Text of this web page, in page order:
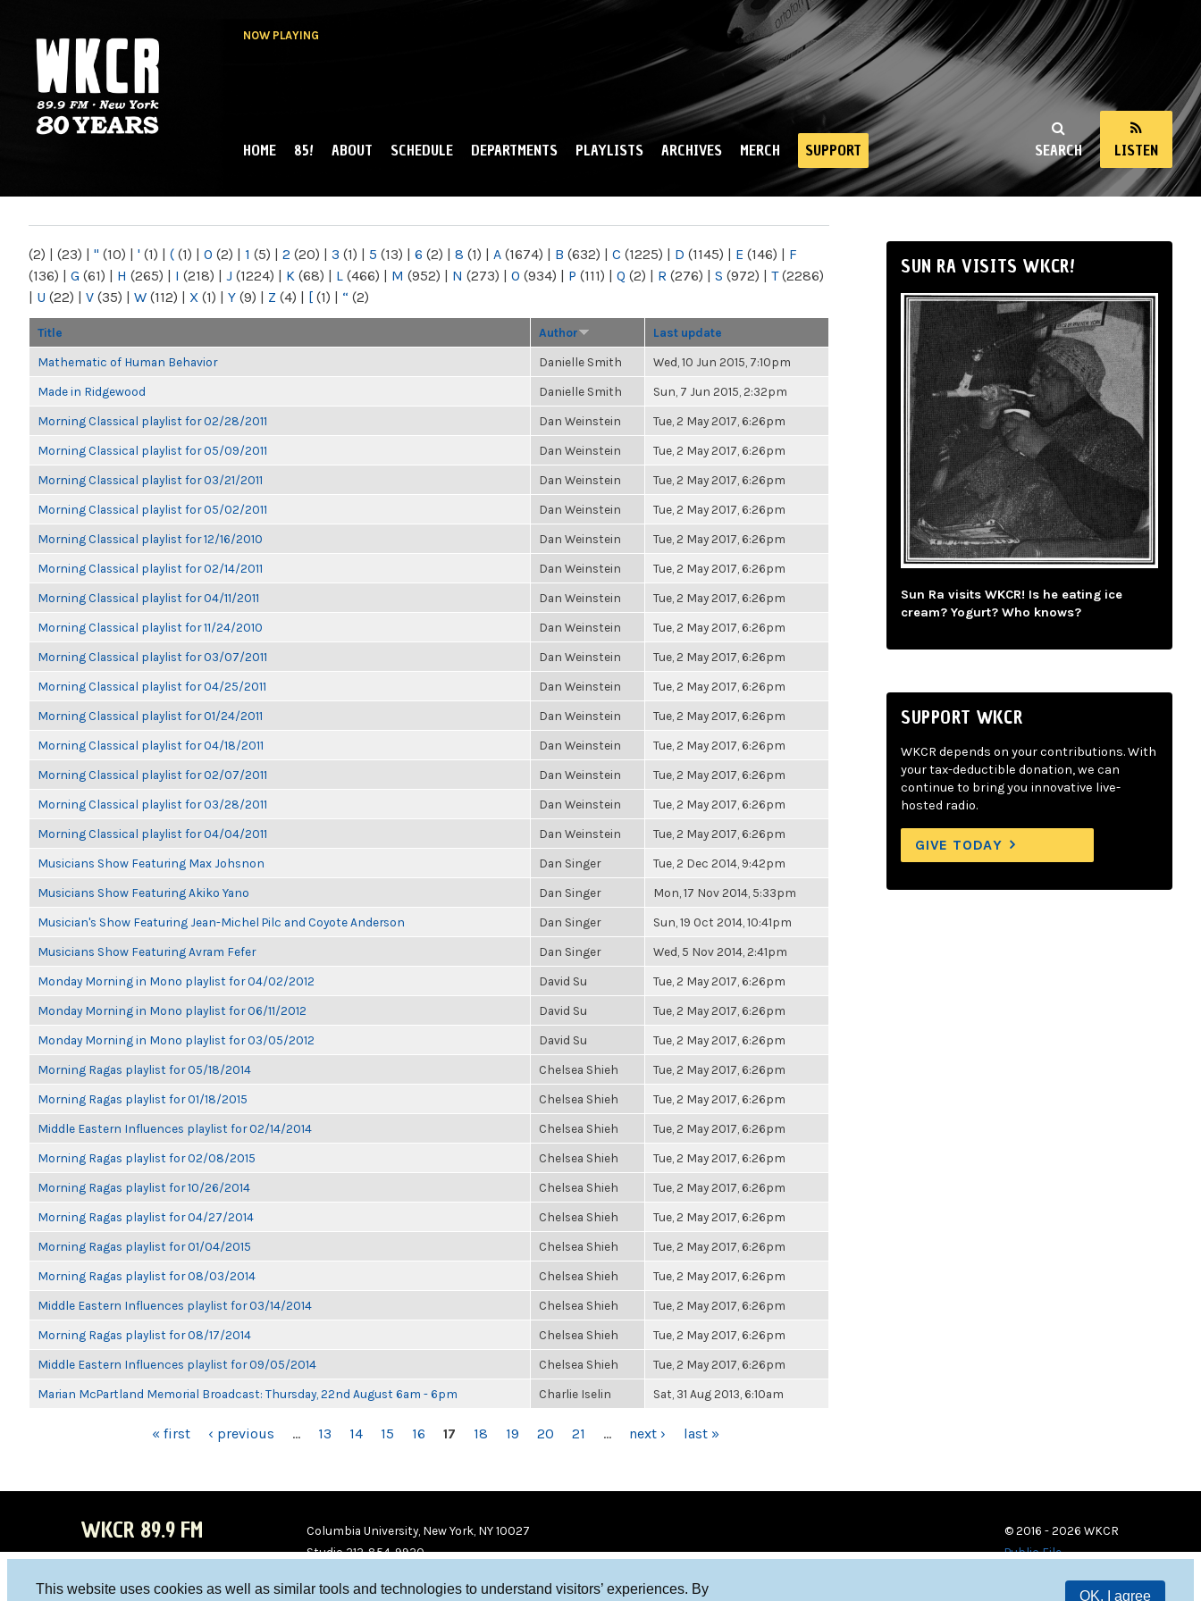
This website uses cookies as well as similar tools and technologies to understand visitors’ experiences. By
OK, I agree
NOW PLAYING
NY
SEARCH LISTEN
MAIN MENU
HOME 85! ABOUT SCHEDULE DEPARTMENTS PLAYLISTS ARCHIVES MERCH SUPPORT
(2) | (23) | " (10) | ' (1) | ( (1) | 0 (2) | 1 (5) | 2 (20) | 3 (1) | 5 (13) | 6 (2) | 8 (1) | A (1674) | B (632) | C (1225) | D (1145) | E (146) | F
(136) | G (61) | H (265) | I (218) | J (1224) | K (68) | L (466) | M (952) | N (273) | O (934) | P (111) | Q (2) | R (276) | S (972) | T(2286)
| U (22) | V (35) | W (112) | X (1) | Y (9) | Z (4) | [ (1) | “ (2)
Title Author Last update
Mathematic of Human Behavior Danielle Smith Wed, 10 Jun 2015, 7:10pm
Made in Ridgewood Danielle Smith Sun, 7 Jun 2015, 2:32pm
Morning Classical playlist for 02/28/2011 Dan Weinstein Tue, 2 May 2017, 6:26pm
Morning Classical playlist for 05/09/2011 Dan Weinstein Tue, 2 May 2017, 6:26pm
Morning Classical playlist for 03/21/2011 Dan Weinstein Tue, 2 May 2017, 6:26pm
Morning Classical playlist for 05/02/2011 Dan Weinstein Tue, 2 May 2017, 6:26pm
Morning Classical playlist for 12/16/2010 Dan Weinstein Tue, 2 May 2017, 6:26pm
Morning Classical playlist for 02/14/2011 Dan Weinstein Tue, 2 May 2017, 6:26pm
Morning Classical playlist for 04/11/2011 Dan Weinstein Tue, 2 May 2017, 6:26pm
Morning Classical playlist for 11/24/2010 Dan Weinstein Tue, 2 May 2017, 6:26pm
Morning Classical playlist for 03/07/2011 Dan Weinstein Tue, 2 May 2017, 6:26pm
Morning Classical playlist for 04/25/2011 Dan Weinstein Tue, 2 May 2017, 6:26pm
Morning Classical playlist for 01/24/2011 Dan Weinstein Tue, 2 May 2017, 6:26pm
Morning Classical playlist for 04/18/2011 Dan Weinstein Tue, 2 May 2017, 6:26pm
Morning Classical playlist for 02/07/2011 Dan Weinstein Tue, 2 May 2017, 6:26pm
Morning Classical playlist for 03/28/2011 Dan Weinstein Tue, 2 May 2017, 6:26pm
Morning Classical playlist for 04/04/2011 Dan Weinstein Tue, 2 May 2017, 6:26pm
Musicians Show Featuring Max Johsnon Dan Singer Tue, 2 Dec 2014, 9:42pm
Musicians Show Featuring Akiko Yano Dan Singer Mon, 17 Nov 2014, 5:33pm
Musician's Show Featuring Jean-Michel Pilc and Coyote Anderson Dan Singer Sun, 19 Oct 2014, 10:41pm
Musicians Show Featuring Avram Fefer Dan Singer Wed, 5 Nov 2014, 2:41pm
Monday Morning in Mono playlist for 04/02/2012 David Su Tue, 2 May 2017, 6:26pm
Monday Morning in Mono playlist for 06/11/2012 David Su Tue, 2 May 2017, 6:26pm
Monday Morning in Mono playlist for 03/05/2012 David Su Tue, 2 May 2017, 6:26pm
Morning Ragas playlist for 05/18/2014 Chelsea Shieh Tue, 2 May 2017, 6:26pm
Morning Ragas playlist for 01/18/2015 Chelsea Shieh Tue, 2 May 2017, 6:26pm
Middle Eastern Influences playlist for 02/14/2014 Chelsea Shieh Tue, 2 May 2017, 6:26pm
Morning Ragas playlist for 02/08/2015 Chelsea Shieh Tue, 2 May 2017, 6:26pm
Morning Ragas playlist for 10/26/2014 Chelsea Shieh Tue, 2 May 2017, 6:26pm
Morning Ragas playlist for 04/27/2014 Chelsea Shieh Tue, 2 May 2017, 6:26pm
Morning Ragas playlist for 01/04/2015 Chelsea Shieh Tue, 2 May 2017, 6:26pm
Morning Ragas playlist for 08/03/2014 Chelsea Shieh Tue, 2 May 2017, 6:26pm
Middle Eastern Influences playlist for 03/14/2014 Chelsea Shieh Tue, 2 May 2017, 6:26pm
Morning Ragas playlist for 08/17/2014 Chelsea Shieh Tue, 2 May 2017, 6:26pm
Middle Eastern Influences playlist for 09/05/2014 Chelsea Shieh Tue, 2 May 2017, 6:26pm
Marian McPartland Memorial Broadcast: Thursday, 22nd August 6am - 6pm Charlie Iselin Sat, 31 Aug 2013, 6:10am
« first ‹ previous … 13 14 15 16 17 18 19 20 21 … next › last »
SUN RA VISITS WKCR!
Sun Ra visits WKCR! Is he eating ice
cream? Yogurt? Who knows?
SUPPORT WKCR
WKCR depends on your contributions. With
your tax-deductible donation, we can
continue to bring you innovative live-
hosted radio.
GIVE TODAY
WKCR 89.9 FM
Columbia University, New York, NY 10027
Studio 212-854-9920
© 2016 - 2026 WKCR
Public File